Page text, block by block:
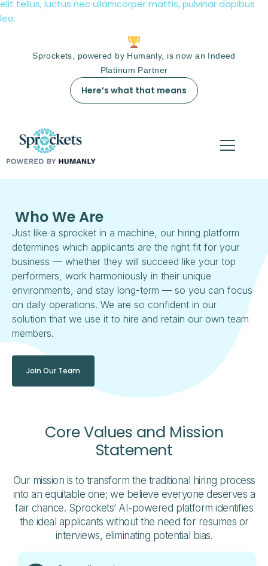
elit tellus, luctus nec ullamcorper mattis, pulvinar dapibus
leo.
Sprockets, powered by Humanly, is now an Indeed
Platinum Partner
Here’s what that means
Who We Are
Just like a sprocket in a machine, our hiring platform
determines which applicants are the right fit for your
business — whether they will succeed like your top
performers, work harmoniously in their unique
environments, and stay long-term — so you can focus
on daily operations. We are so confident in our
solution that we use it to hire and retain our own team
members.
Join Our Team
Core Values and Mission
Statement
Our mission is to transform the traditional hiring process
into an equitable one; we believe everyone deserves a
fair chance. Sprockets’ AI-powered platform identifies
the ideal applicants without the need for resumes or
interviews, eliminating potential bias.